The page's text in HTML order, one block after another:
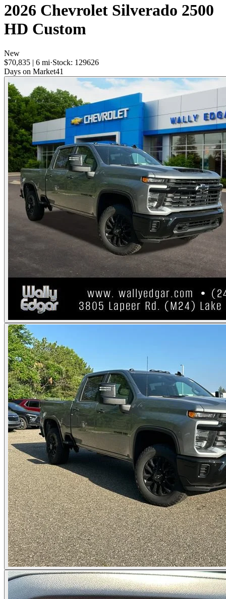
2026 Chevrolet Silverado 2500
HD Custom
New
$70,835 | 6 mi·Stock: 129626
Days on Market41